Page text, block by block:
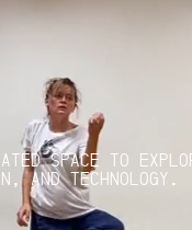
SPACE TO
AND TECHNOLOGY.